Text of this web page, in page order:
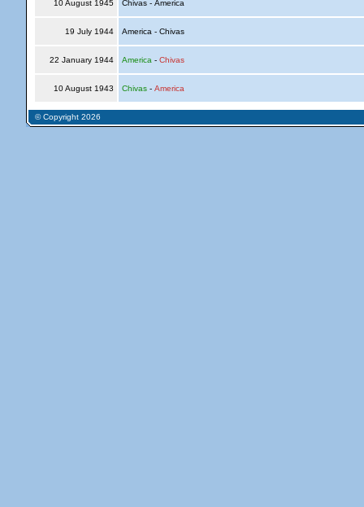
10 August 1945 Chivas - America
19 July 1944 America - Chivas
22 January 1944 America - Chivas
10 August 1943 Chivas- America
© Copyright 2026